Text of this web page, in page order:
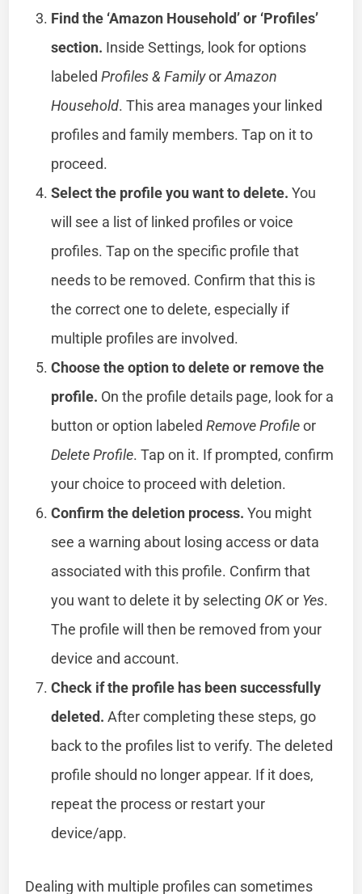
Find the ‘Amazon Household’ or ‘Profiles’
section. Inside Settings, look for options
labeledProfiles & FamilyorAmazon
Household. This area manages your linked
profiles and family members. Tap on it to
proceed.
Select the profile you want to delete. You
will see a list of linked profiles or voice
profiles. Tap on the specific profile that
needs to be removed. Confirm that this is
the correct one to delete, especially if
multiple profiles are involved.
Choose the option to delete or remove the
profile. On the profile details page, look for a
button or option labeledRemove Profileor
Delete Profile. Tap on it. If prompted, confirm
your choice to proceed with deletion.
Confirm the deletion process. You might
see a warning about losing access or data
associated with this profile. Confirm that
you want to delete it by selecting OKor Yes.
The profile will then be removed from your
device and account.
Check if the profile has been successfully
deleted. After completing these steps, go
back to the profiles list to verify. The deleted
profile should no longer appear. If it does,
repeat the process or restart your
device/app.
Dealing with multiple profiles can sometimes